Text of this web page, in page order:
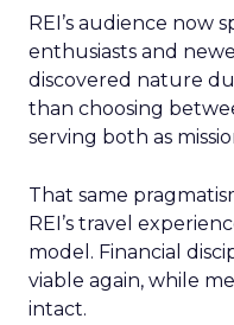
REI’s audience now
enthusiasts and
discovered nature
than choosing
serving both as
That same
REI’s travel
model. Financial
viable again, while
intact.